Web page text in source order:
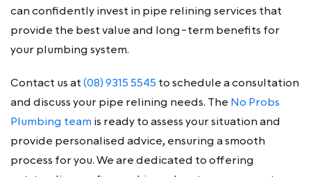
can confidently invest in pipe relining services that
provide the best value and long-term benefits for
your plumbing system.
Contact us at(08) 9315 5545 to schedule a consultation
and discuss your pipe relining needs. The No Probs
Plumbing team is ready to assess your situation and
provide personalised advice, ensuring a smooth
process for you. We are dedicated to offering